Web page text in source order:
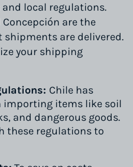
local regulations.
are the
are delivered.
your shipping
Chile has
items like soil
and dangerous goods.
these regulations to